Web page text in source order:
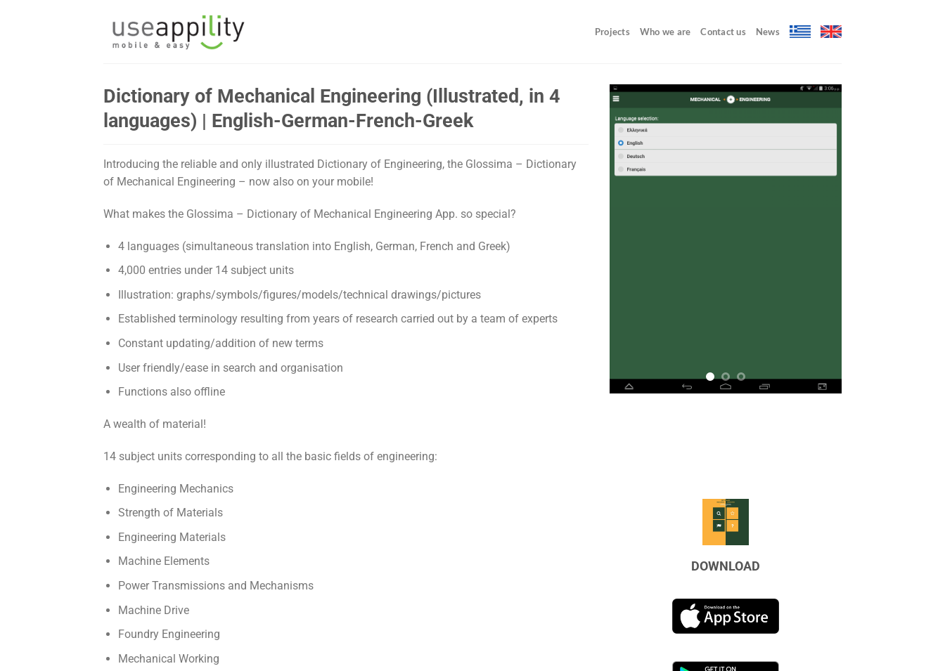
Projects Who we are Contact us News
Dictionary of Mechanical Engineering (Illustrated, in 4
languages) | English-German-French-Greek
Introducing the reliable and only illustrated Dictionary of Engineering, the Glossima – Dictionary
of Mechanical Engineering – now also on your mobile!
What makes the Glossima – Dictionary of Mechanical Engineering App. so special?
4 languages (simultaneous translation into English, German, French and Greek)
4,000 entries under 14 subject units
Illustration: graphs/symbols/figures/models/technical drawings/pictures
Established terminology resulting from years of research carried out by a team of experts
Constant updating/addition of new terms
User friendly/ease in search and organisation
Functions also offline
A wealth of material!
14 subject units corresponding to all the basic fields of engineering:
Engineering Mechanics
Strength of Materials
Engineering Materials
Machine Elements
Power Transmissions and Mechanisms
Machine Drive
Foundry Engineering
Mechanical Working
DOWNLOAD